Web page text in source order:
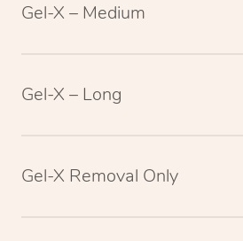
Gel-X – Medium
Gel-X – Long
Gel-X Removal Only